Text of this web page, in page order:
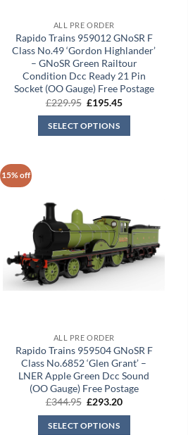
ALL PRE ORDER
Rapido Trains 959012 GNoSR F
Class No.49 ‘Gordon Highlander’
– GNoSR Green Railtour
Condition Dcc Ready 21 Pin
Socket (OO Gauge) Free Postage
£229.95 Original
was:
£229.95.
£195.45Current
SELECT OPTIONS
15% off
ALL PRE ORDER
Rapido Trains 959504 GNoSR F
Class No.6852 ‘Glen Grant’ –
LNER Apple Green Dcc Sound
(OO Gauge) Free Postage
£344.95 Original
was:
£344.95.
£293.20Current
SELECT OPTIONS